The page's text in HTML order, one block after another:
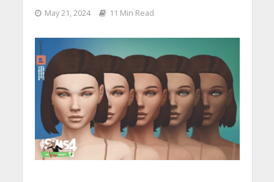
May 21, 2024 11 Min Read